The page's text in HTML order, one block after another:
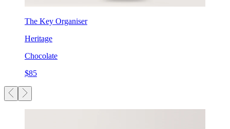
The Key Organiser
Heritage
Chocolate
$85